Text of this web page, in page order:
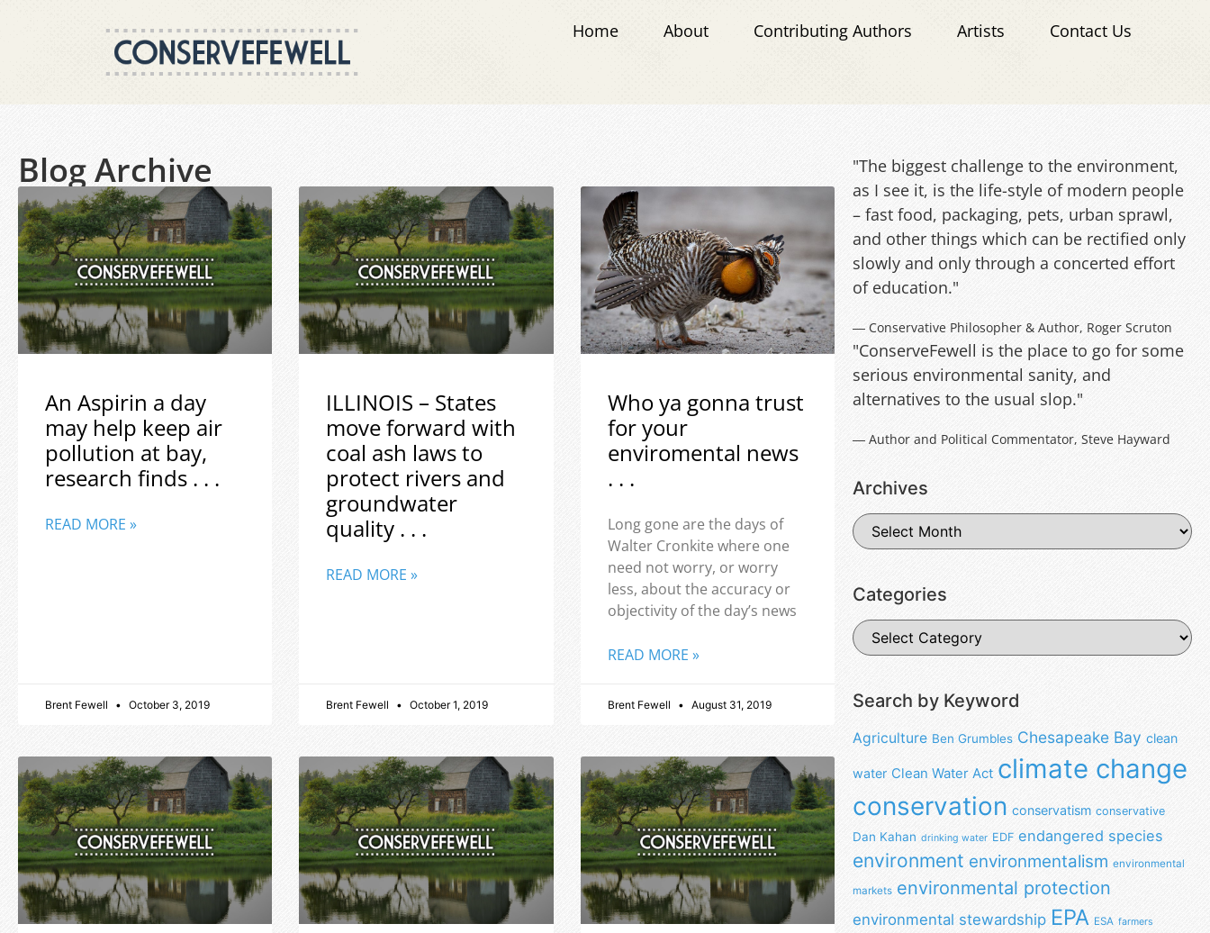
Home About Contributing Authors Artists Contact Us
Blog Archive
An Aspirin a day
may help keep air
pollution at bay,
research finds . . .
READ MORE »
Brent Fewell October 3, 2019
ILLINOIS – States
move forward with
coal ash laws to
protect rivers and
groundwater
quality . . .
READ MORE »
Brent Fewell October 1, 2019
Who ya gonna trust
for your
enviromental news
. . .
Long gone are the days of
Walter Cronkite where one
need not worry, or worry
less, about the accuracy or
objectivity of the day’s news
READ MORE »
Brent Fewell August 31, 2019
"The biggest challenge to the environment,
as I see it, is the life-style of modern people
– fast food, packaging, pets, urban sprawl,
and other things which can be rectified only
slowly and only through a concerted effort
of education."
― Conservative Philosopher & Author, Roger Scruton
"ConserveFewell is the place to go for some
serious environmental sanity, and
alternatives to the usual slop."
― Author and Political Commentator, Steve Hayward
Archives
Categories
Search by Keyword
Agriculture Ben Grumbles Chesapeake Bay clean
water Clean Water Act climate change
conservation conservatism conservative
Dan Kahan drinking water EDF endangered species
environment environmentalism environmental
markets environmental protection
environmental stewardship EPA ESA farmers